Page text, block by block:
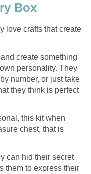
Box
love crafts that create
create something
personality. They
number, or just take
they think is perfect
this kit when
chest, that is
can hid their secret
them to express their